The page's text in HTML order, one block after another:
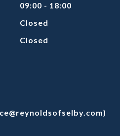
09:00 - 18:00
Closed
Closed